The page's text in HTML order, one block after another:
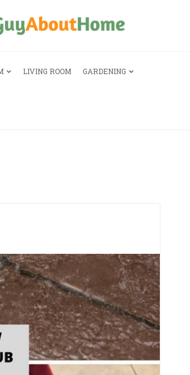
LIVING ROOM GARDENING